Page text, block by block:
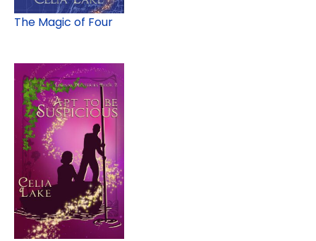
The Magic of Four